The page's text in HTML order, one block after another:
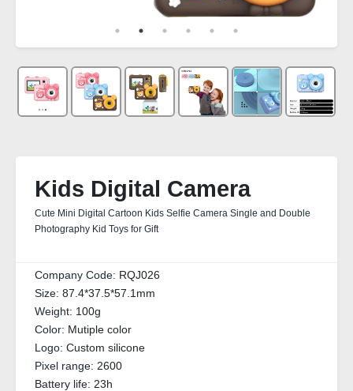
Kids Digital Camera
Cute Mini Digital Cartoon Kids Selfie Camera Single and Double
Photography Kid Toys for Gift
Company Code: RQJ026
Size: 87.4*37.5*57.1mm
Weight: 100g
Color: Mutiple color
Logo: Custom silicone
Pixel range: 2600
Battery life: 23h